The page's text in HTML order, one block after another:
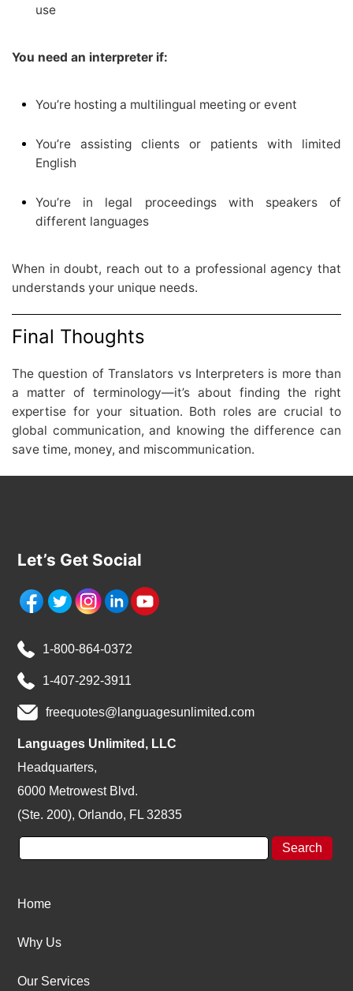
use
You need an interpreter if:
You’re hosting a multilingual meeting or event
You’re assisting clients or patients with limited
English
You’re in legal proceedings with speakers of
different languages
When in doubt, reach out to a professional agency that
understands your unique needs.
Final Thoughts
The question of Translators vs Interpreters is more than
a matter of terminology—it’s about finding the right
expertise for your situation. Both roles are crucial to
global communication, and knowing the difference can
save time, money, and miscommunication.
Let’s Get Social
1-800-864-0372
1-407-292-3911
freequotes@languagesunlimited.com
Languages Unlimited, LLC
Headquarters,
6000 Metrowest Blvd.
(Ste. 200), Orlando, FL 32835
Home
Why Us
Our Services